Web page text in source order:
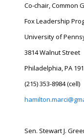
Co-chair, Common
Fox Leadership
University of
3814 Walnut Street
Philadelphia, PA
(215) 353-8984 (cell)
Sen. Stewart J.